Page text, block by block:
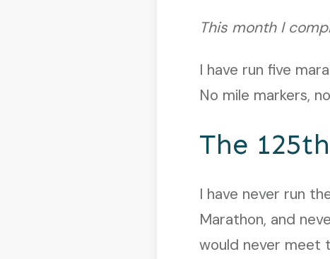
This month I
I have run five
No mile markers,
The
I have never run
Marathon, and
would never meet